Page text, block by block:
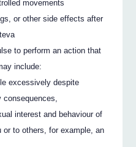
movements
or other side effects after
to perform an action that
include:
excessively despite
consequences,
interest and behaviour of
to others, for example, an